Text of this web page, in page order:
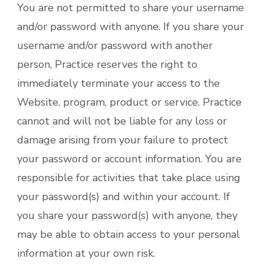
You are not permitted to share your username
and/or password with anyone. If you share your
username and/or password with another
person, Practice reserves the right to
immediately terminate your access to the
Website, program, product or service. Practice
cannot and will not be liable for any loss or
damage arising from your failure to protect
your password or account information. You are
responsible for activities that take place using
your password(s) and within your account. If
you share your password(s) with anyone, they
may be able to obtain access to your personal
information at your own risk.